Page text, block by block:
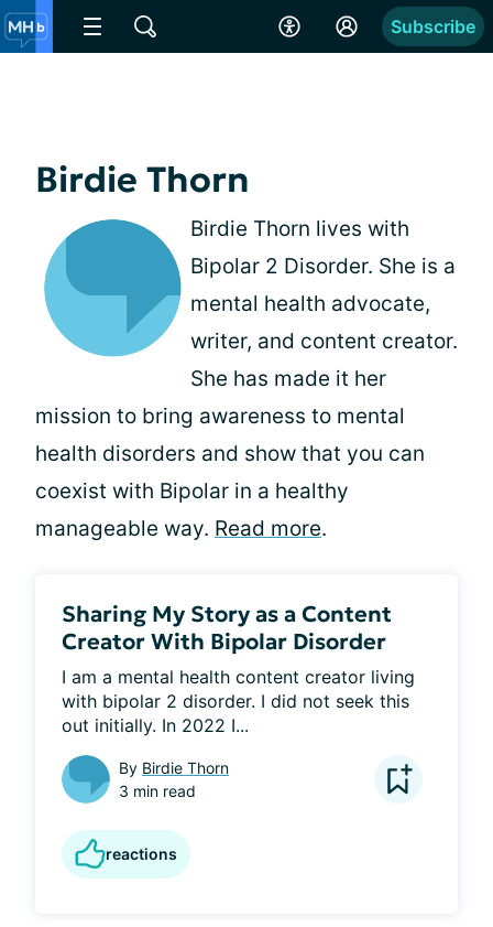
Subscribe
Birdie Thorn
Birdie Thorn lives with
Bipolar 2 Disorder. She is a
mental health advocate,
writer, and content creator.
She has made it her
mission to bring awareness to mental
health disorders and show that you can
coexist with Bipolar in a healthy
manageable way. Read more.
Sharing My Story as a Content
Creator With Bipolar Disorder
I am a mental health content creator living
with bipolar 2 disorder. I did not seek this
out initially. In 2022 I...
By Birdie Thorn
3 min read
reactions